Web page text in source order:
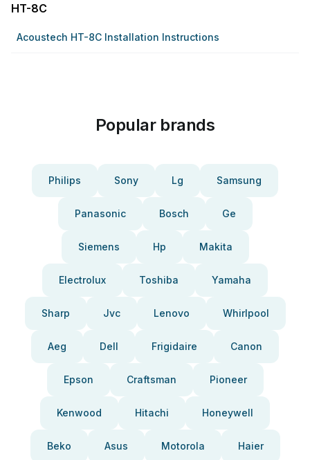
HT-8C
Acoustech HT-8C Installation Instructions
Popular brands
Philips Sony Lg Samsung
Panasonic Bosch Ge
Siemens Hp Makita
Electrolux Toshiba Yamaha
Sharp Jvc Lenovo Whirlpool
Aeg Dell Frigidaire Canon
Epson Craftsman Pioneer
Kenwood Hitachi Honeywell
Beko Asus Motorola Haier